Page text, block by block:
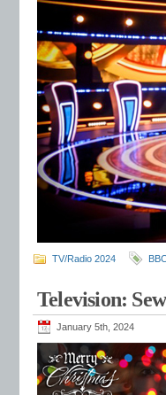
TV/Radio 2024
Television:
January 5th, 2024